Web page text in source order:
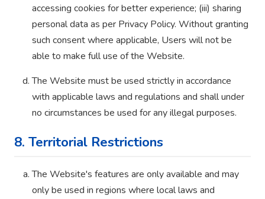
accessing cookies for better experience; (iii) sharing
personal data as per Privacy Policy. Without granting
such consent where applicable, Users will not be
able to make full use of the Website.
The Website must be used strictly in accordance
with applicable laws and regulations and shall under
no circumstances be used for any illegal purposes.
8. Territorial Restrictions
The Website's features are only available and may
only be used in regions where local laws and